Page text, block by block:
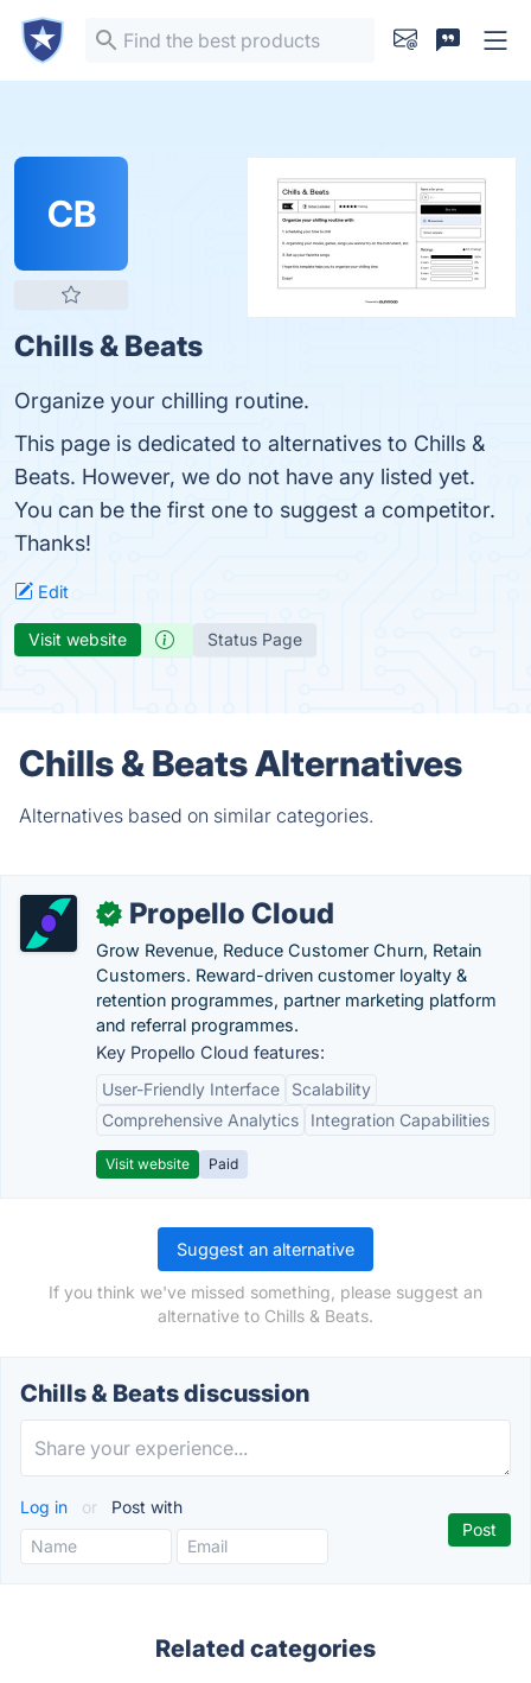
CB
Chills & Beats
Organize your chilling routine.
This page is dedicated to alternatives to Chills &
Beats. However, we do not have any listed yet.
You can be the first one to suggest a competitor.
Thanks!
Edit
Visit website Status Page
Chills & Beats Alternatives
Alternatives based on similar categories.
✓ Propello Cloud
Grow Revenue, Reduce Customer Churn, Retain
Customers. Reward-driven customer loyalty &
retention programmes, partner marketing platform
and referral programmes.
Key Propello Cloud features:
User-Friendly Interface
Scalability
Comprehensive Analytics
Integration Capabilities
Visit website Paid
Suggest an alternative
If you think we've missed something, please suggest an
alternative to Chills & Beats.
Chills & Beats discussion
Log in or Post with
Related categories